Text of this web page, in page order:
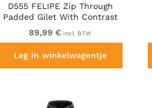
D555 FELIPE Zip Through
Padded Gilet With Contrast
Colour Lining And Rubber
Badge Black
89,99 € incl. BTW
Leg in winkelwagentje